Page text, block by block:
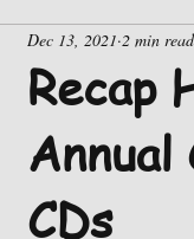
Recap
CDs
Dec 13, 2021 2 min read